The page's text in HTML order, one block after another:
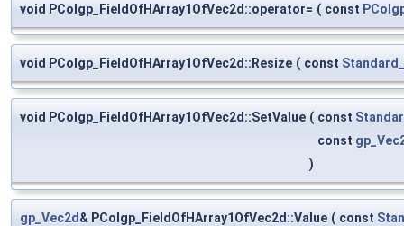
void PColgp_FieldOfHArray1OfVec2d::operator= ( const
void PColgp_FieldOfHArray1OfVec2d::Resize ( const
void PColgp_FieldOfHArray1OfVec2d::SetValue ( const
const
)
gp_Vec2d& PColgp_FieldOfHArray1OfVec2d::Value ( const